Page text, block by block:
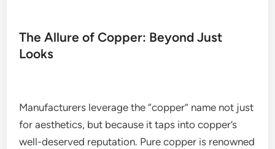
The Allure of Copper: Beyond Just
Looks
Manufacturers leverage the “copper” name not just
for aesthetics, but because it taps into copper’s
well-deserved reputation. Pure copper is renowned